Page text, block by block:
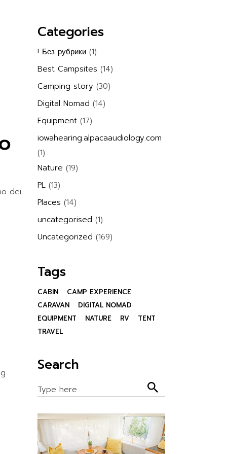
dei
Categories
! Без рубрики(1)
Best Campsites (14)
Camping story (30)
Digital Nomad (14)
Equipment(17)
iowahearing.alpacaaudiology.com
(1)
Nature (19)
PL(13)
Places (14)
uncategorised (1)
Uncategorized (169)
Tags
CABIN
CAMP EXPERIENCE
CARAVAN
DIGITAL NOMAD
EQUIPMENT
NATURE RV
TENT
TRAVEL
Search